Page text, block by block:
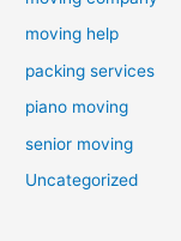
moving help
packing services
piano moving
senior moving
Uncategorized